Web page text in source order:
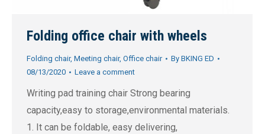
Folding office chair with wheels
Folding chair, Meeting chair, Office chair By BKING ED
08/13/2020
Leave a comment
Writing pad training chair Strong bearing
capacity,easy to storage,environmental materials.
1. It can be foldable, easy delivering,